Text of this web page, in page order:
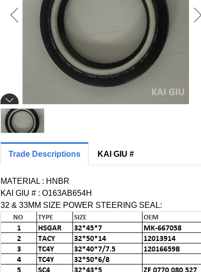
Trade Descriptions KAI GIU #
MATERIAL : HNBR
KAI GIU # : O163AB654H
32 & 33MM SIZE POWER STEERING SEAL: